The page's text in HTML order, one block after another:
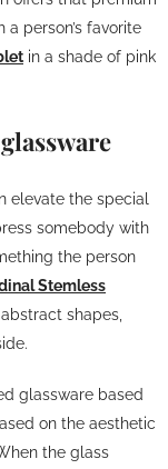
person’s favorite
in a shade of pink
elevate the special
somebody with
the person
Stemless
shapes,
glassware based
on the aesthetic
the glass